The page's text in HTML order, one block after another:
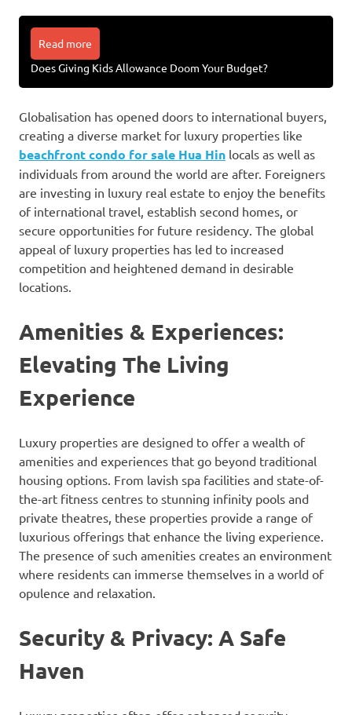
Read more
Does Giving Kids Allowance Doom Your Budget?
Globalisation has opened doors to international buyers,
creating a diverse market for luxury properties like
beachfront condo for sale Hua Hin locals as well as
individuals from around the world are after. Foreigners
are investing in luxury real estate to enjoy the benefits
of international travel, establish second homes, or
secure opportunities for future residency. The global
appeal of luxury properties has led to increased
competition and heightened demand in desirable
locations.
Amenities & Experiences:
Elevating The Living
Experience
Luxury properties are designed to offer a wealth of
amenities and experiences that go beyond traditional
housing options. From lavish spa facilities and state-of-
the-art fitness centres to stunning infinity pools and
private theatres, these properties provide a range of
luxurious offerings that enhance the living experience.
The presence of such amenities creates an environment
where residents can immerse themselves in a world of
opulence and relaxation.
Security & Privacy: A Safe
Haven